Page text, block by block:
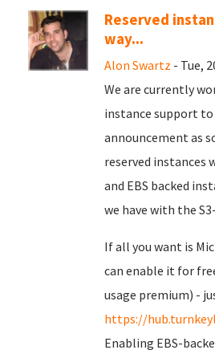
Reserved
way...
Alon Swartz - Tue,
We are currently
instance support
announcement as
reserved instances
and EBS backed
we have with the
If all you want is
can enable it for
usage premium) -
https://
Enabling EBS-